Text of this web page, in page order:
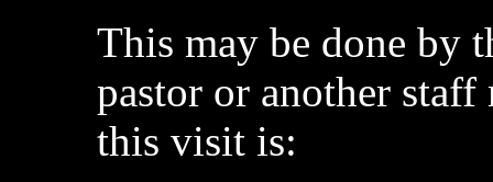
This may be done by
pastor or another staff
this visit is: